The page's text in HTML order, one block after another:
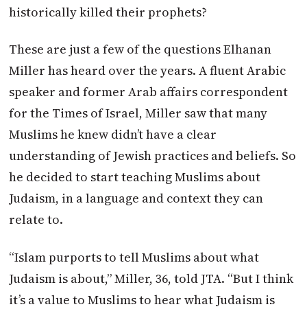
historically killed their prophets?
These are just a few of the questions Elhanan
Miller has heard over the years. A fluent Arabic
speaker and former Arab affairs correspondent
for the Times of Israel, Miller saw that many
Muslims he knew didn’t have a clear
understanding of Jewish practices and beliefs. So
he decided to start teaching Muslims about
Judaism, in a language and context they can
relate to.
“Islam purports to tell Muslims about what
Judaism is about,” Miller, 36, told JTA. “But I think
it’s a value to Muslims to hear what Judaism is